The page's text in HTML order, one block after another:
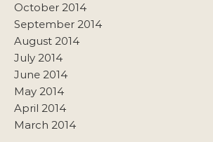
October 2014
September 2014
August 2014
July 2014
June 2014
May 2014
April 2014
March 2014